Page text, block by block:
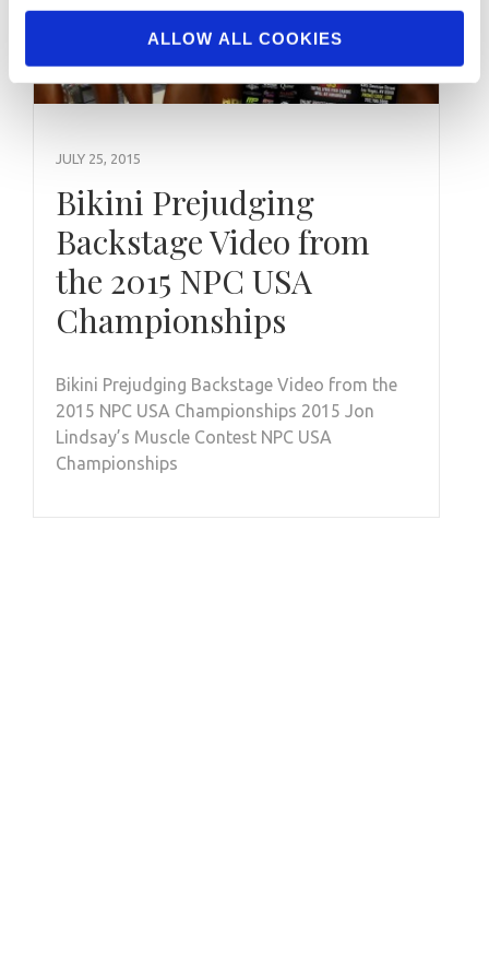
ALLOW ALL COOKIES
JULY 25, 2015
Bikini Prejudging
Backstage Video from
the 2015 NPC USA
Championships
Bikini Prejudging Backstage Video from the
2015 NPC USA Championships 2015 Jon
Lindsay’s Muscle Contest NPC USA
Championships